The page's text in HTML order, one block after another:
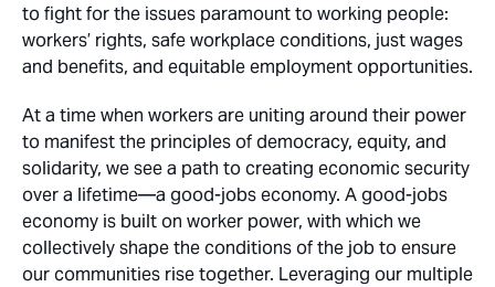
to fight for the issues paramount to working people:
workers’ rights, safe workplace conditions, just wages
and benefits, and equitable employment opportunities.
At a time when workers are uniting around their power
to manifest the principles of democracy, equity, and
solidarity, we see a path to creating economic security
over a lifetime—a good-jobs economy. A good-jobs
economy is built on worker power, with which we
collectively shape the conditions of the job to ensure
our communities rise together. Leveraging our multiple